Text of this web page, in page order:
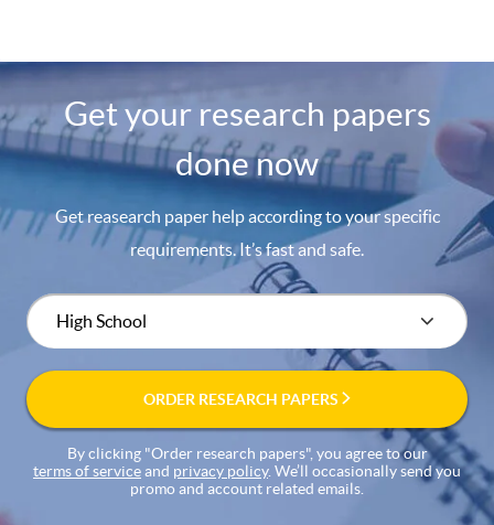
Get your research papers
done now
Get reasearch paper help according to your specific
requirements. It’s fast and safe.
ORDER RESEARCH PAPERS
By clicking "Order research papers", you agree to our
terms of serviceand privacy policy. We’ll occasionally send you
promo and account related emails.